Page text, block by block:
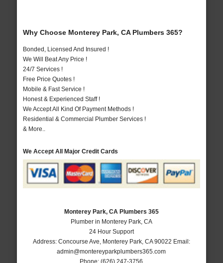
Why Choose Monterey Park, CA Plumbers 365?
Bonded, Licensed And Insured !
We Will Beat Any Price !
24/7 Services !
Free Price Quotes !
Mobile & Fast Service !
Honest & Experienced Staff !
We Accept All Kind Of Payment Methods !
Residential & Commercial Plumber Services !
& More..
We Accept All Major Credit Cards
Monterey Park, CA Plumbers 365
Plumber in Monterey Park, CA
24 Hour Support
Address: Concourse Ave Monterey Park, CA 90022 Email:
admin@montereyparkplumbers365.com
Phone:(626) 247-3756